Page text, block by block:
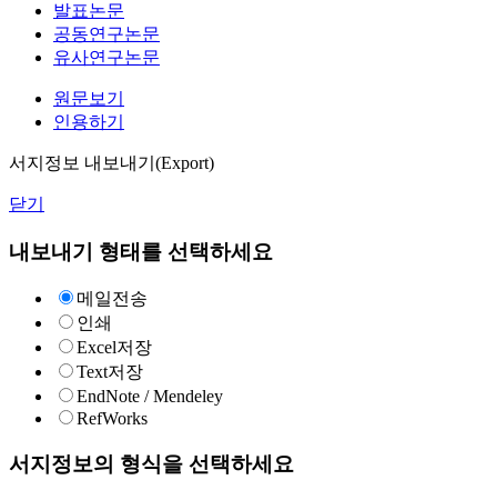
발표논문
공동연구논문
유사연구논문
원문보기
인용하기
서지정보 내보내기(Export)
닫기
내보내기 형태를 선택하세요
메일전송
인쇄
Excel저장
Text저장
EndNote / Mendeley
RefWorks
서지정보의 형식을 선택하세요